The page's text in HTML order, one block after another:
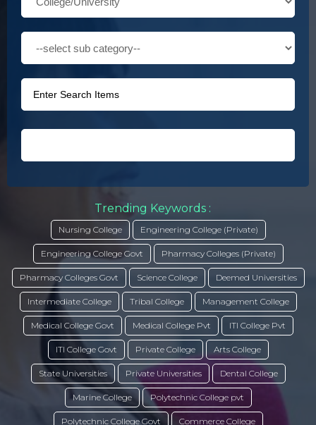
Trending Keywords :
Nursing College Engineering College (Private)
Engineering College Govt Pharmacy Colleges (Private)
Pharmacy Colleges Govt Science College Deemed Universities
Intermediate College Tribal College Management College
Medical College Govt Medical College Pvt ITI College Pvt
ITI College Govt Private College Arts College
State Universities Private Universities Dental College
Marine College Polytechnic College pvt
Polytechnic College Govt Commerce College